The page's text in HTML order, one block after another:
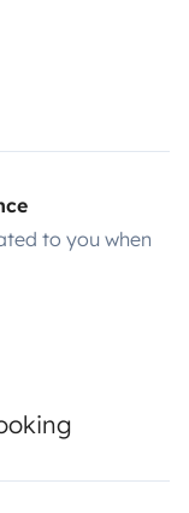
to you when